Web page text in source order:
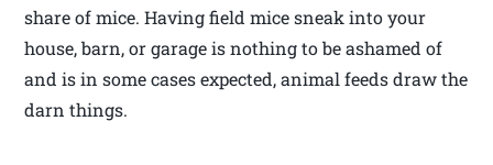
share of mice. Having field mice sneak into your
house, barn, or garage is nothing to be ashamed of
and is in some cases expected, animal feeds draw the
darn things.